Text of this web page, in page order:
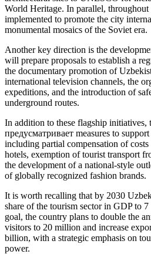
World Heritage. In parallel,
implemented to promote the city
monumental mosaics of the Soviet era.
Another key direction is the
will prepare proposals to establish a
the documentary promotion of
international television channels, the
expeditions, and the introduction of
underground routes.
In addition to these flagship initiatives,
предусматривает measures to
including partial compensation of
hotels, exemption of tourist transport
the development of a national-style
of globally recognized fashion brands.
It is worth recalling that by 2030
share of the tourism sector in GDP to
goal, the country plans to double the
visitors to 20 million and increase
billion, with a strategic emphasis on
power.